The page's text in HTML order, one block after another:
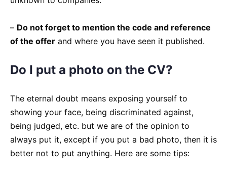
– Do not forget to mention the code and reference
of the offer and where you have seen it published.
Do I put a photo on the CV?
The eternal doubt means exposing yourself to
showing your face, being discriminated against,
being judged, etc. but we are of the opinion to
always put it, except if you put a bad photo, then it is
better not to put anything. Here are some tips: